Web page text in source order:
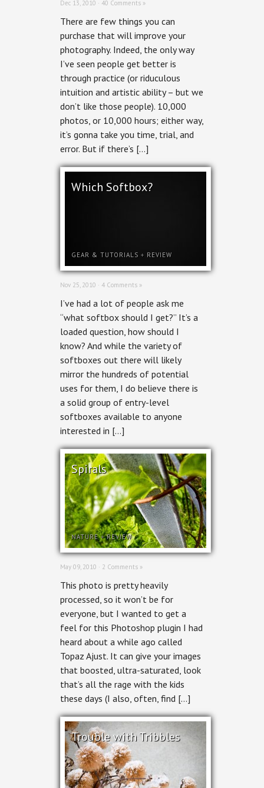
Dec 13, 2010 · 40 Comments »
There are few things you can
purchase that will improve your
photography. Indeed, the only way
I’ve seen people get better is
through practice (or riduculous
intuition and artistic ability – but we
don’t like those people). 10,000
photos, or 10,000 hours; either way,
it’s gonna take you time, trial, and
error. But if there’s […]
Which Softbox?
GEAR & TUTORIALS + REVIEW
Nov 25, 2010 · 4 Comments »
I’ve had a lot of people ask me
“what softbox should I get?” It’s a
loaded question, how should I
know? And while the variety of
softboxes out there will likely
mirror the hundreds of potential
uses for them, I do believe there is
a solid group of entry-level
softboxes available to anyone
interested in […]
Spirals
NATURE+REVIEW
May 09, 2010 · 2 Comments »
This photo is pretty heavily
processed, so it won’t be for
everyone, but I wanted to get a
feel for this Photoshop plugin I had
heard about a while ago called
Topaz Ajust. It can give your images
that boosted, ultra-saturated, look
that’s all the rage with the kids
these days (I also, often, find […]
Trouble with Tribbles